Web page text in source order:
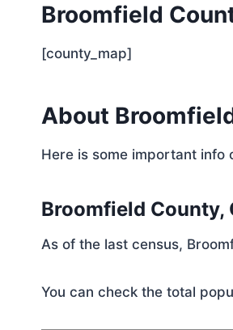
Broomfield
[county_map]
About
Here is some important info
Broomfield County,
As of the last census,
You can check the total